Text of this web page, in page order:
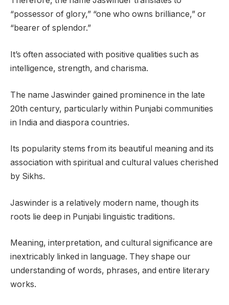
“possessor of glory,” “one who owns brilliance,” or
“bearer of splendor.”
It’s often associated with positive qualities such as
intelligence, strength, and charisma.
The name Jaswinder gained prominence in the late
20th century, particularly within Punjabi communities
in India and diaspora countries.
Its popularity stems from its beautiful meaning and its
association with spiritual and cultural values cherished
by Sikhs.
Jaswinder is a relatively modern name, though its
roots lie deep in Punjabi linguistic traditions.
Meaning, interpretation, and cultural significance are
inextricably linked in language. They shape our
understanding of words, phrases, and entire literary
works.